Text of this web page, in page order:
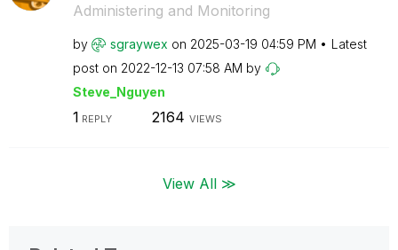
Administering and Monitoring
by sgraywex on ‎2025-03-19 04:59 PM
Latest
post on ‎2022-12-13 07:58 AM by
Steve_Nguyen
1 REPLY 2164 VIEWS
View All ≫